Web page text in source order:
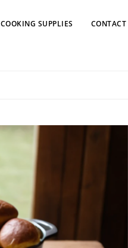
COOKING SUPPLIES CONTACT